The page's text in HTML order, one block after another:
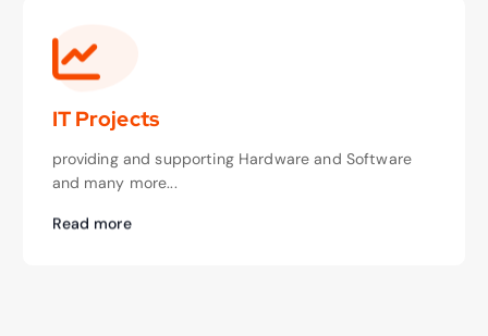
IT Projects
providing and supporting Hardware and Software
and many more...
Read more